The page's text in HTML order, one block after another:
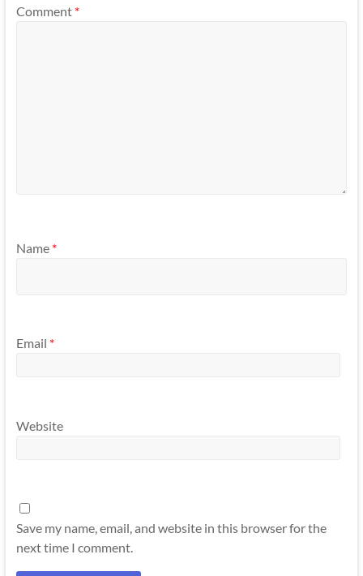
Comment *
Name *
Email *
Website
Save my name, email, and website in this browser for the
next time I comment.